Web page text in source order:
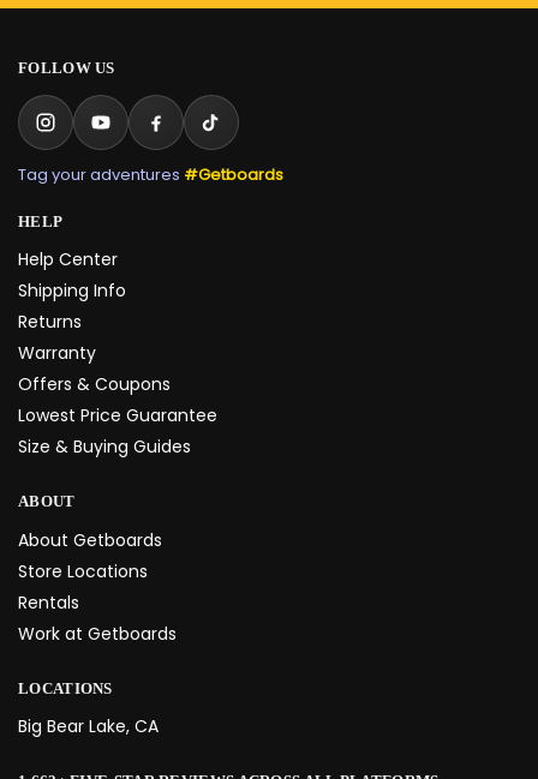
FOLLOW US
Tag your adventures #Getboards
HELP
Help Center
Shipping Info
Returns
Warranty
Offers & Coupons
Lowest Price Guarantee
Size & Buying Guides
ABOUT
About Getboards
Store Locations
Rentals
Work at Getboards
LOCATIONS
Big Bear Lake, CA